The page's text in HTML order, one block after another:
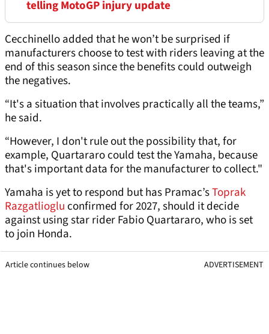
telling MotoGP injury update
Cecchinello added that he won’t be surprised if
manufacturers choose to test with riders leaving at the
end of this season since the benefits could outweigh
the negatives.
“It's a situation that involves practically all the teams,”
he said.
“However, I don't rule out the possibility that, for
example, Quartararo could test the Yamaha, because
that's important data for the manufacturer to collect."
Yamaha is yet to respond but has Pramac’sToprak
Razgatliogluconfirmed for 2027, should it decide
against using star rider Fabio Quartararo, who is set
to join Honda.
Article continues below ADVERTISEMENT